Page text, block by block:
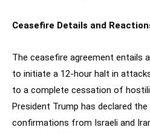
Ceasefire Details and
The ceasefire agreement entails
to initiate a 12-hour halt in
to a complete cessation of
President Trump has declared
confirmations from Israeli and